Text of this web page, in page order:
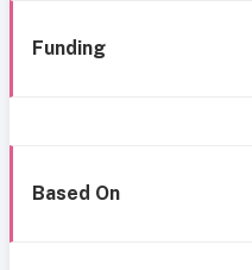
Funding
Based On